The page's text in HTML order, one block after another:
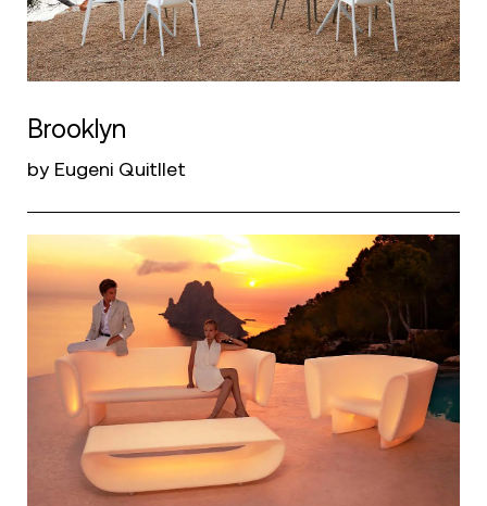
Brooklyn
by Eugeni Quitllet